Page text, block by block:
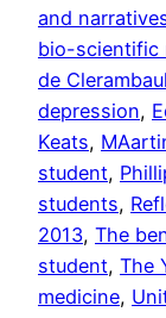
and
bio-scientific
de
depression,
Keats,
student,
students,
2013, The
student, The
medicine,